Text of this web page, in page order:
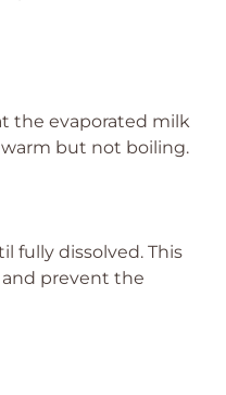
the evaporated milk
but not boiling.
fully dissolved. This
prevent the